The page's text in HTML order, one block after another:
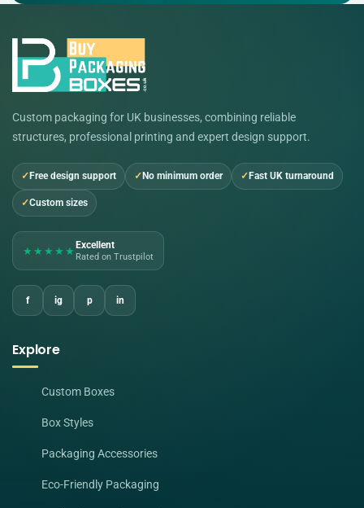
Custom packaging for UK businesses, combining reliable
structures, professional printing and expert design support.
Free design support No minimum order Fast UK turnaround
Custom sizes
★★★★★ Excellent
Rated on Trustpilot
f ig p in
Explore
Custom Boxes
Box Styles
Packaging Accessories
Eco-Friendly Packaging